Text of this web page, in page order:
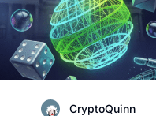
CryptoQuinn